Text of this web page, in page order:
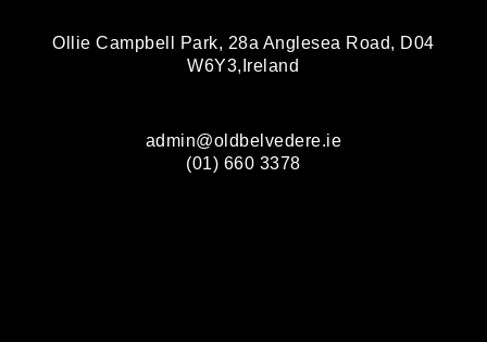
Ollie Campbell Park, 28a Anglesea Road, D04
W6Y3,Ireland
admin@oldbelvedere.ie
(01) 660 3378